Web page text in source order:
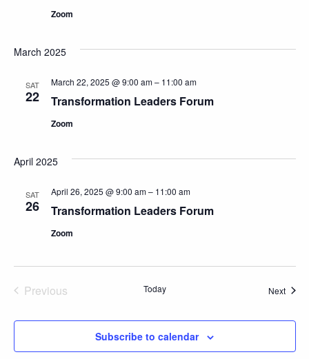
Zoom
March 2025
SAT
22 Transformation Leaders Forum
March 22, 2025 @ 9:00 am– 11:00 am
Zoom
April 2025
SAT
26 Transformation Leaders Forum
April 26, 2025 @ 9:00 am– 11:00 am
Zoom
Previous
Today Next
Subscribe to calendar